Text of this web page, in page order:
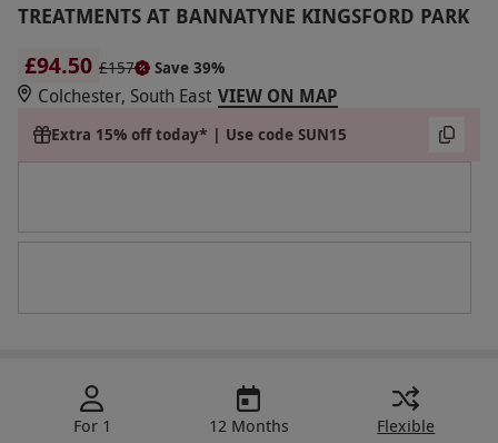
TREATMENTS AT BANNATYNE KINGSFORD PARK
£94.50 £157 Save 39%
Colchester, South East VIEW ON MAP
Extra 15% off today* | Use code SUN15
For 1
12 Months
Flexible